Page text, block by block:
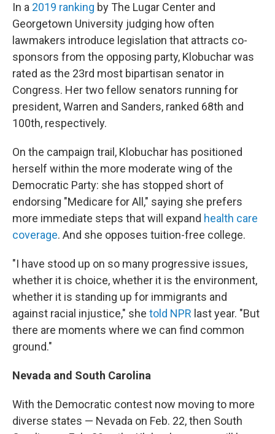
In a 2019 ranking by The Lugar Center and
Georgetown University judging how often
lawmakers introduce legislation that attracts co-
sponsors from the opposing party, Klobuchar was
rated as the 23rd most bipartisan senator in
Congress. Her two fellow senators running for
president, Warren and Sanders, ranked 68th and
100th, respectively.
On the campaign trail, Klobuchar has positioned
herself within the more moderate wing of the
Democratic Party: she has stopped short of
endorsing "Medicare for All," saying she prefers
more immediate steps that will expand health care
coverage. And she opposes tuition-free college.
"I have stood up on so many progressive issues,
whether it is choice, whether it is the environment,
whether it is standing up for immigrants and
against racial injustice," she told NPR last year. "But
there are moments where we can find common
ground."
Nevada and South Carolina
With the Democratic contest now moving to more
diverse states — Nevada on Feb. 22, then South